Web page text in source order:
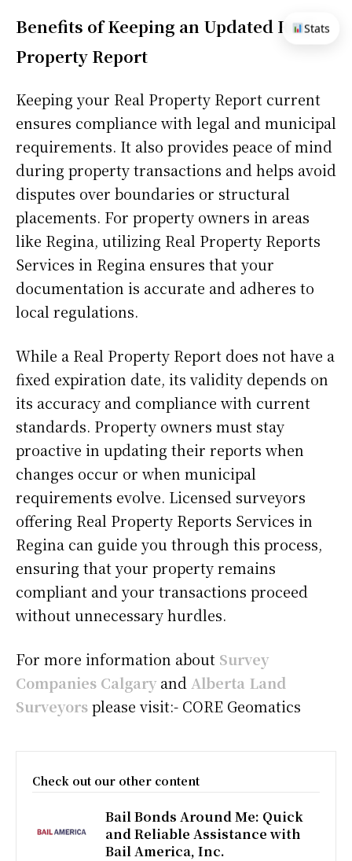
Benefits of Keeping an Updated Real
Property Report
Keeping your Real Property Report current
ensures compliance with legal and municipal
requirements. It also provides peace of mind
during property transactions and helps avoid
disputes over boundaries or structural
placements. For property owners in areas
like Regina, utilizing Real Property Reports
Services in Regina ensures that your
documentation is accurate and adheres to
local regulations.
While a Real Property Report does not have a
fixed expiration date, its validity depends on
its accuracy and compliance with current
standards. Property owners must stay
proactive in updating their reports when
changes occur or when municipal
requirements evolve. Licensed surveyors
offering Real Property Reports Services in
Regina can guide you through this process,
ensuring that your property remains
compliant and your transactions proceed
without unnecessary hurdles.
For more information about Survey
Companies Calgary and Alberta Land
Surveyorsplease visit:- CORE Geomatics
Check out our other content
Bail Bonds Around Me: Quick
and Reliable Assistance with
Bail America, Inc.
Stats